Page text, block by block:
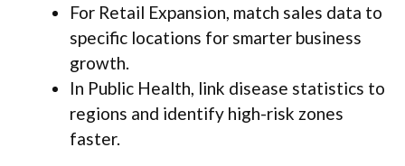
For Retail Expansion, match sales data to
specific locations for smarter business
growth.
In Public Health, link disease statistics to
regions and identify high-risk zones
faster.